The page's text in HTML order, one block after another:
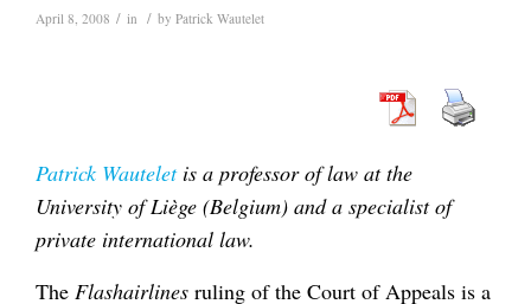
April 8, 2008 / in / by Patrick Wautelet
Patrick Wauteletis a professor of law at the
University of Liège (Belgium) and a specialist of
private international law.
The Flashairlines ruling of the Court of Appeals is a